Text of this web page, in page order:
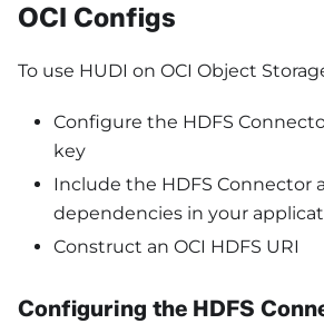
OCI Configs
To use HUDI on OCI Object
Configure the HDFS
key
Include the HDFS Connector
dependencies in your
Construct an OCI HDFS URI
Configuring the HDFS